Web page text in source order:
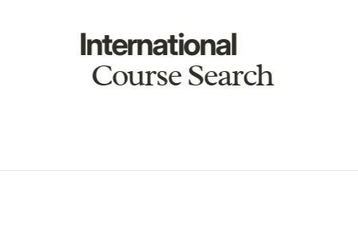
International
Course Search